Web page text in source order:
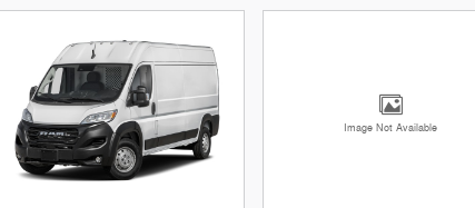
Image Not Available